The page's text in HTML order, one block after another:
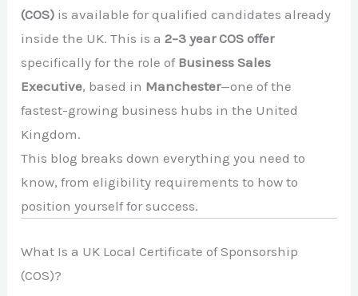
(COS) is available for qualified candidates already
inside the UK. This is a2–3 year COS offer
specifically for the role of Business Sales
Executive, based in Manchester—one of the
fastest-growing business hubs in the United
Kingdom.
This blog breaks down everything you need to
know, from eligibility requirements to how to
position yourself for success.
What Is a UK Local Certificate of Sponsorship
(COS)?